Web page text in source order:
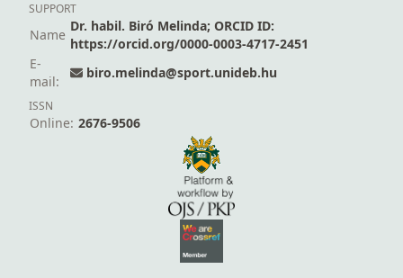
SUPPORT
Name
Dr. habil. Biró Melinda; ORCID ID:
https://orcid.org/0000-0003-4717-2451
E-
mail:
biro.melinda@sport.unideb.hu
ISSN
Online: 2676-9506